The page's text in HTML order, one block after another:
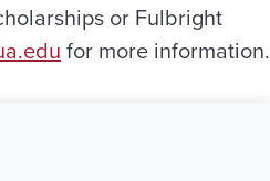
or Fulbright
for more information.